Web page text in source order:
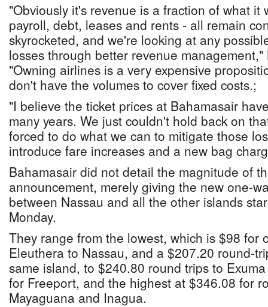
"Obviously it's revenue is a fraction of what it
payroll, debt, leases and rents - all remain
skyrocketed, and we're looking at any
losses through better revenue
"Owning airlines is a very expensive
don't have the volumes to cover fixed costs.;
"I believe the ticket prices at Bahamasair
many years. We just couldn't hold back on
forced to do what we can to mitigate those
introduce fare increases and a new bag
Bahamasair did not detail the magnitude of
announcement, merely giving the new one-
between Nassau and all the other islands
Monday.
They range from the lowest, which is $98 for
Eleuthera to Nassau, and a $207.20 round-
same island, to $240.80 round trips to
for Freeport, and the highest at $346.08 for
Mayaguana and Inagua.